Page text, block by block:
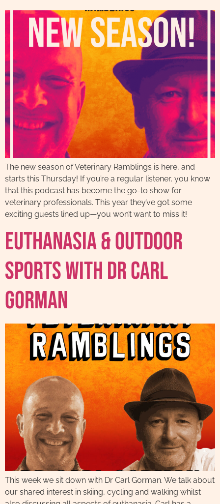
The new season of Veterinary Ramblings is here, and
starts this Thursday! If you’re a regular listener, you know
that this podcast has become the go-to show for
veterinary professionals. This year they’ve got some
exciting guests lined up—you won’t want to miss it!
Euthanasia & Outdoor
sports with Dr Carl
Gorman
This week we sit down with Dr Carl Gorman. We talk about
our shared interest in skiing, cycling and walking whilst